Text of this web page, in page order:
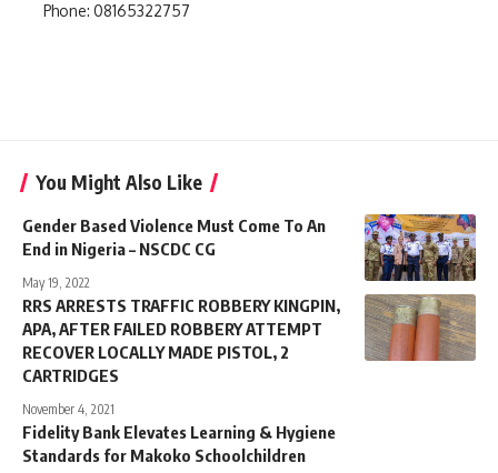
Phone: 08165322757
You Might Also Like
Gender Based Violence Must Come To An
End in Nigeria – NSCDC CG
May 19, 2022
RRS ARRESTS TRAFFIC ROBBERY KINGPIN,
APA, AFTER FAILED ROBBERY ATTEMPT
RECOVER LOCALLY MADE PISTOL, 2
CARTRIDGES
November 4, 2021
Fidelity Bank Elevates Learning & Hygiene
Standards for Makoko Schoolchildren